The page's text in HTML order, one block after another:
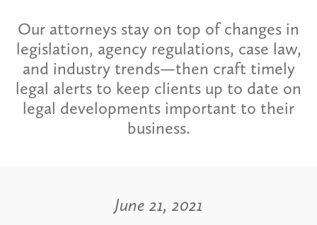
Our attorneys stay on top of changes in
legislation, agency regulations, case law,
and industry trends—then craft timely
legal alerts to keep clients up to date on
legal developments important to their
business.
June 21, 2021